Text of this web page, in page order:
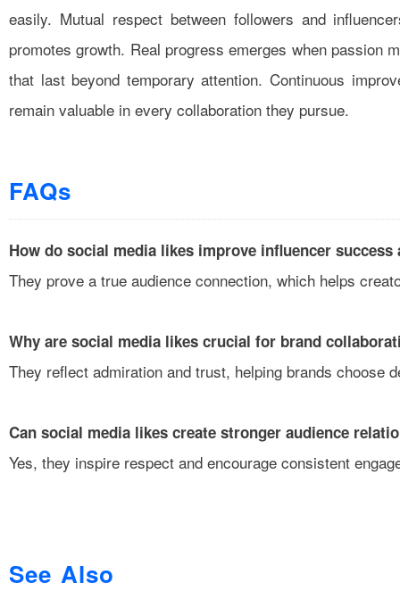
easily. Mutual respect between followers and
promotes growth. Real progress emerges when passion
that last beyond temporary attention. Continuous
remain valuable in every collaboration they pursue.
FAQs
How do social media likes improve influencer
They prove a true audience connection, which helps
Why are social media likes crucial for brand
They reflect admiration and trust, helping brands choose
Can social media likes create stronger audience
Yes, they inspire respect and encourage consistent
See Also